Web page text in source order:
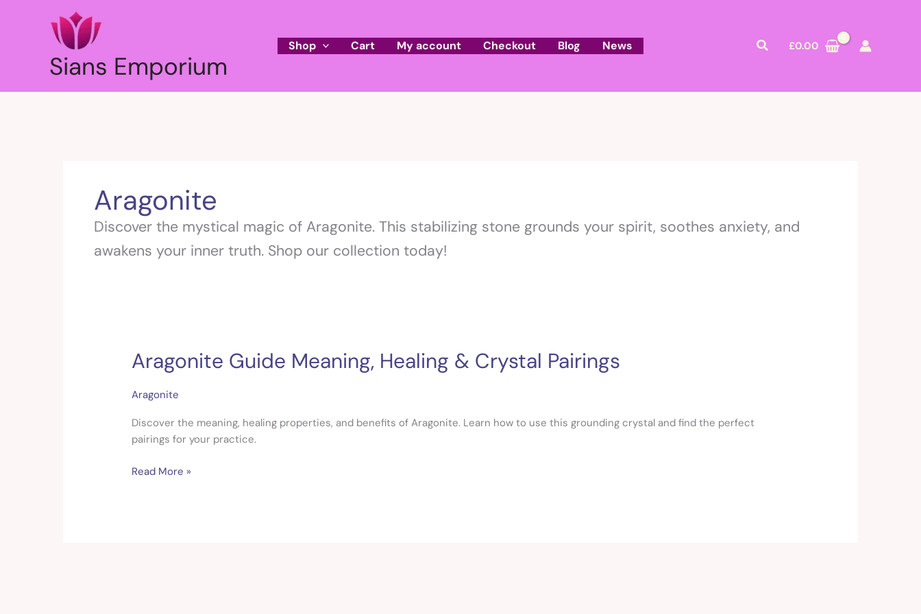
Sians Emporium
Shop Cart My account Checkout Blog News Search
£0.00
Aragonite
Discover the mystical magic of Aragonite. This stabilizing stone grounds your spirit, soothes anxiety, and
awakens your inner truth. Shop our collection today!
Aragonite Guide Meaning, Healing & Crystal Pairings
Aragonite
Discover the meaning, healing properties, and benefits of Aragonite. Learn how to use this grounding crystal and find the perfect
pairings for your practice.
Aragonite
Guide
Meaning,
&
Crystal
Read More »